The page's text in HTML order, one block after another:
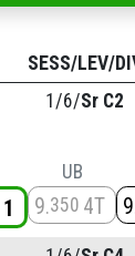
SESS/LEV/
1/6/Sr C2
1
UB
9 350 4T 9